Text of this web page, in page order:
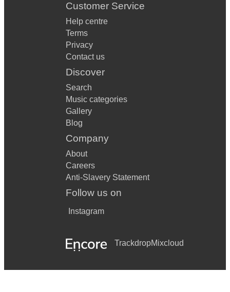
Customer Service
Help centre
Terms
Privacy
Contact us
Discover
Search
Music categories
Gallery
Blog
Company
About
Careers
Anti-Slavery Statement
Follow us on
Instagram
TrackdropMixcloud